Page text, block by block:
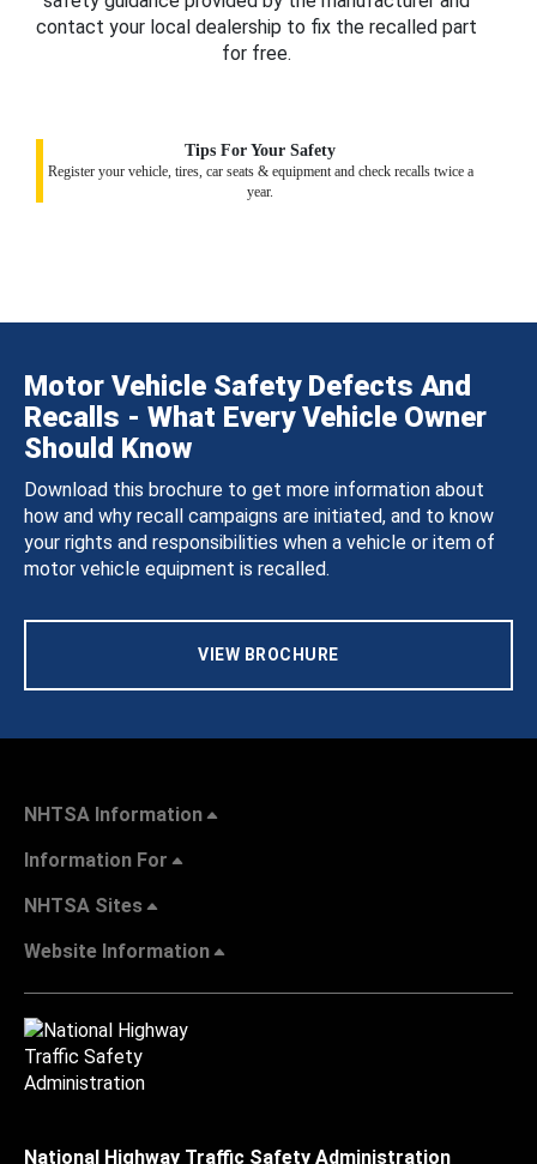
contact your local dealership to fix the recalled part
for free.
Tips For Your Safety
Register your vehicle, tires, car seats & equipment and check recalls twice a
year.
Motor Vehicle Safety Defects And
Recalls - What Every Vehicle Owner
Should Know
Download this brochure to get more information about
how and why recall campaigns are initiated, and to know
your rights and responsibilities when a vehicle or item of
motor vehicle equipment is recalled.
VIEW BROCHURE
NHTSA Information
Information For
NHTSA Sites
Website Information
National Highway Traffic Safety Administration